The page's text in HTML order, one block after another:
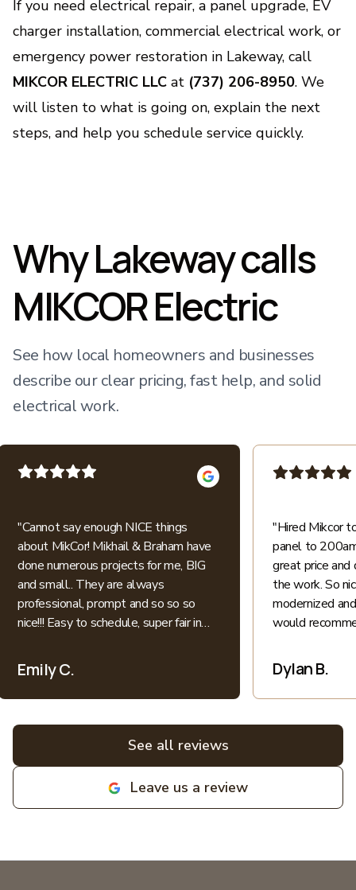
If you need electrical repair, a panel upgrade, EV
charger installation, commercial electrical work, or
emergency power restoration in Lakeway, call
MIKCOR ELECTRIC LLC at (737) 206-8950. We
will listen to what is going on, explain the next
steps, and help you schedule service quickly.
Why Lakeway calls
MIKCOR Electric
See how local homeowners and businesses
describe our clear pricing, fast help, and solid
electrical work.
"Cannot say enough NICE things
about MikCor! Mikhail & Braham have
done numerous projects for me, BIG
and small.. They are always
professional, prompt and so so so
nice!!! Easy to schedule, super fair in
patience when explaining everything
electric into language I understand as
a non-expert. All bids for projects are
experiences! Highly recommend and
love supporting local family
deserves 10 stars!"
Emily C.
"Hired Mikcor
panel to
great price
the work. So
modernized
would
Dylan B.
See all reviews
Leave us a review